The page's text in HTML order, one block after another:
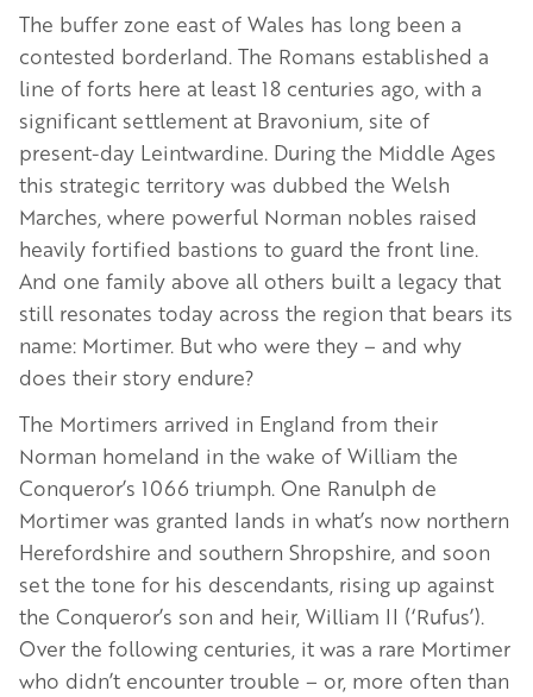
The buffer zone east of Wales has long been a
contested borderland. The Romans established a
line of forts here at least 18 centuries ago, with a
significant settlement at Bravonium, site of
present-day Leintwardine. During the Middle Ages
this strategic territory was dubbed the Welsh
Marches, where powerful Norman nobles raised
heavily fortified bastions to guard the front line.
And one family above all others built a legacy that
still resonates today across the region that bears its
name: Mortimer. But who were they – and why
does their story endure?
The Mortimers arrived in England from their
Norman homeland in the wake of William the
Conqueror’s 1066 triumph. One Ranulph de
Mortimer was granted lands in what’s now northern
Herefordshire and southern Shropshire, and soon
set the tone for his descendants, rising up against
the Conqueror’s son and heir, William II (‘Rufus’).
Over the following centuries, it was a rare Mortimer
who didn’t encounter trouble – or, more often than